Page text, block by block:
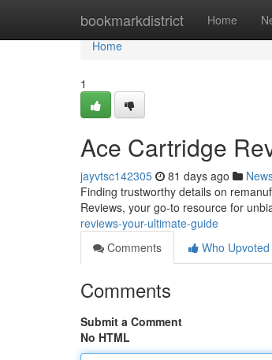
bookmarkdistrict Home
Home
Home
1
Ace Cartridge
jayvtsc142305 81 days ago
Finding trustworthy details on
Reviews, your go-to resource for
reviews-your-ultimate-guide
Comments
Who Upvoted
Comments
Submit a Comment
No HTML